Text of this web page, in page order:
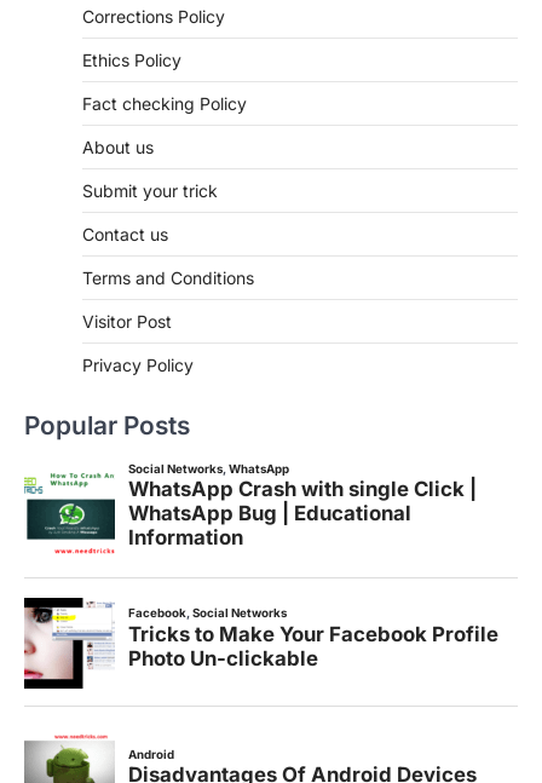
Corrections Policy
Ethics Policy
Fact checking Policy
About us
Submit your trick
Contact us
Terms and Conditions
Visitor Post
Privacy Policy
Popular Posts